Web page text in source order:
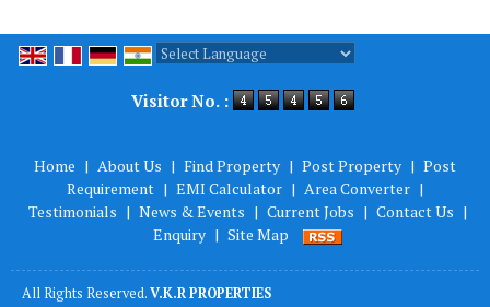
Visitor No. :
Home | About Us | Find Property | Post Property | Post
Requirement | EMI Calculator | Area Converter |
Testimonials | News & Events | Current Jobs | Contact Us |
Enquiry | Site Map
All Rights Reserved.V.K.R PROPERTIES